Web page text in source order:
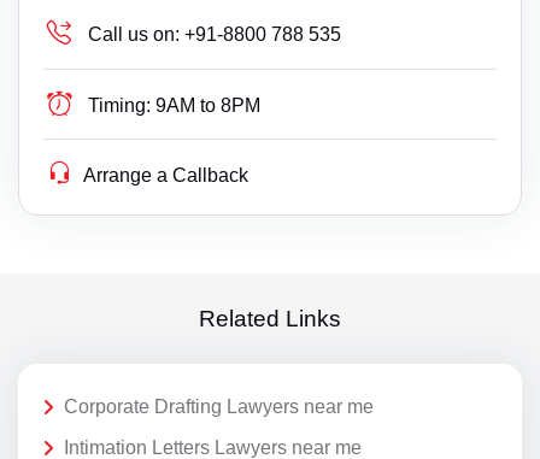
Call us on: +91-8800 788 535
Timing: 9AM to 8PM
Arrange a Callback
Related Links
Corporate Drafting Lawyers near me
Intimation Letters Lawyers near me